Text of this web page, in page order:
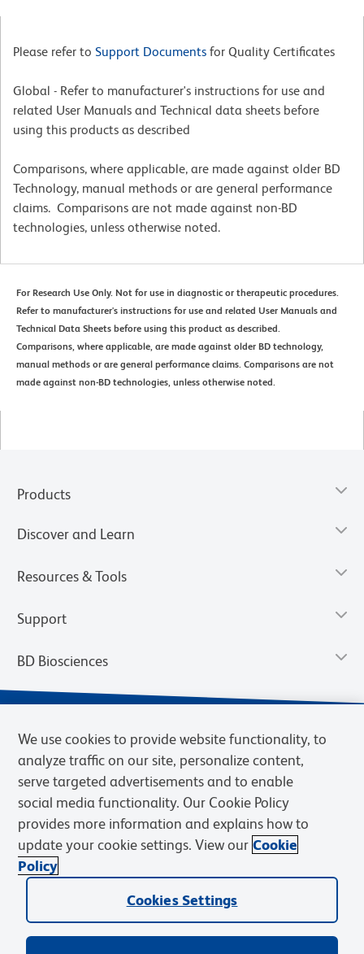
Please refer to Support Documents for Quality Certificates
Global - Refer to manufacturer's instructions for use and
related User Manuals and Technical data sheets before
using this products as described
Comparisons, where applicable, are made against older BD
Technology, manual methods or are general performance
claims. Comparisons are not made against non-BD
technologies, unless otherwise noted.
For Research Use Only. Not for use in diagnostic or therapeutic procedures.
Refer to manufacturer's instructions for use and related User Manuals and
Technical Data Sheets before using this product as described.
Comparisons, where applicable, are made against older BD technology,
manual methods or are general performance claims. Comparisons are not
made against non-BD technologies, unless otherwise noted.
Products
Discover and Learn
Resources & Tools
Support
BD Biosciences
Privacy Notice Terms of Use Terms of Sale Cookies Settings
© 2026 BD. BD, the BD logo, and other trademarks are owned by
Becton, Dickinson and Company (“BD”) or their respective owners.
We use cookies to provide website functionality, to
analyze traffic on our site, personalize content,
serve targeted advertisements and to enable
social media functionality. Our Cookie Policy
provides more information and explains how to
update your cookie settings. View our Cookie
Policy
Cookies Settings